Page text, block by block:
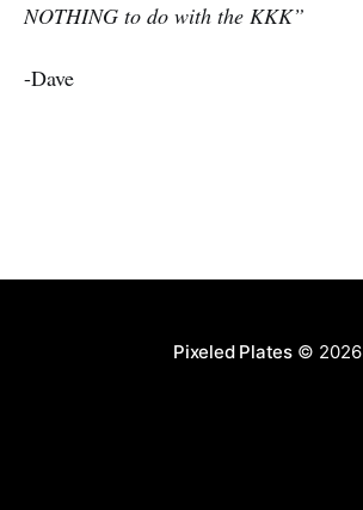
NOTHING to do with the KKK”
-Dave
Pixeled Plates© 2026